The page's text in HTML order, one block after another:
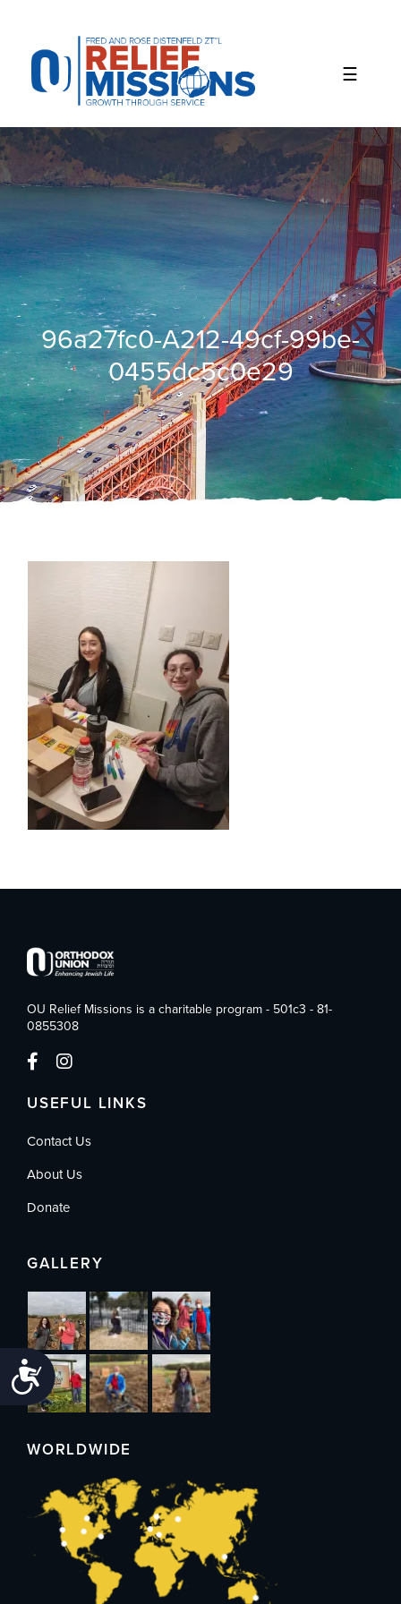
website
includes
accessibility
system.
Accessibility
96a27fc0-A212-49cf-99be-
0455dc5c0e29
OU Relief Missions is a charitable program - 501c3 - 81-
0855308
USEFUL LINKS
Contact Us
About Us
Donate
GALLERY
WORLDWIDE